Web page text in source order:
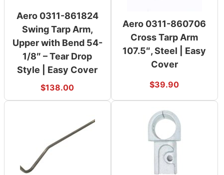
Aero 0311-861824
Swing Tarp Arm,
Upper with Bend 54-
1/8″ – Tear Drop
Style | Easy Cover
$138.00
Aero 0311-860706
Cross Tarp Arm
107.5″, Steel | Easy
Cover
$39.90